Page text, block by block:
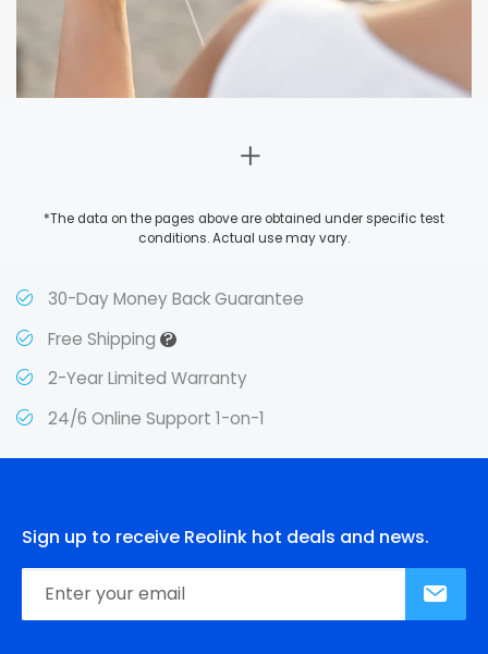
*The data on the pages above are obtained under specific test
conditions. Actual use may vary.
30-Day Money Back Guarantee
Free Shipping?
2-Year Limited Warranty
24/6 Online Support 1-on-1
Sign up to receive Reolink hot deals and news.